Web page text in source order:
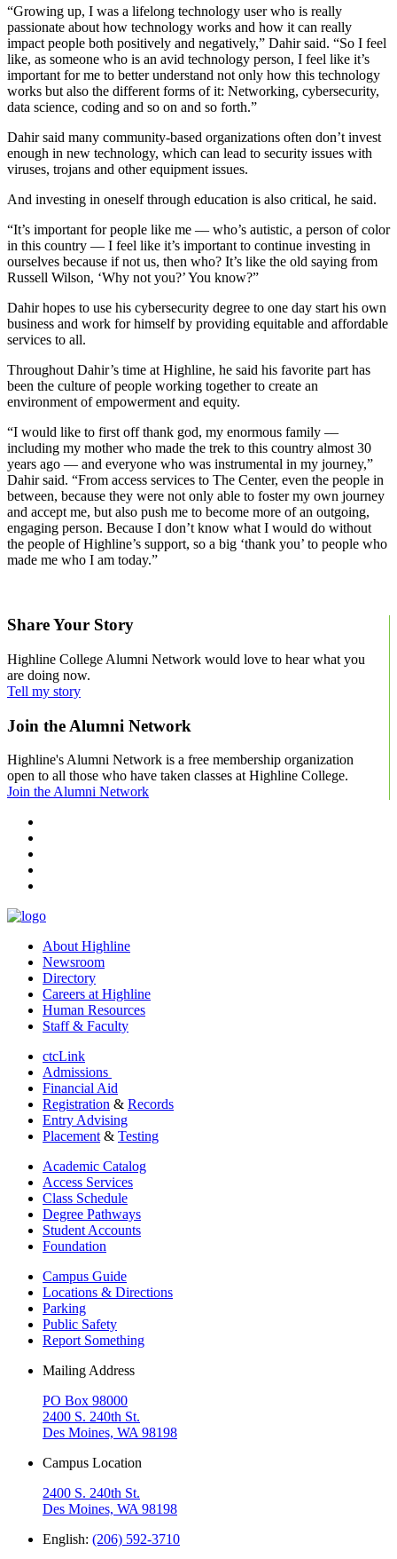
“Growing up, I was a lifelong technology user who is really
passionate about how technology works and how it can really
impact people both positively and negatively,” Dahir said. “So I feel
like, as someone who is an avid technology person, I feel like it’s
important for me to better understand not only how this technology
works but also the different forms of it: Networking, cybersecurity,
data science, coding and so on and so forth.”
Dahir said many community-based organizations often don’t invest
enough in new technology, which can lead to security issues with
viruses, trojans and other equipment issues.
And investing in oneself through education is also critical, he said.
“It’s important for people like me –– who’s autistic, a person of color
in this country –– I feel like it’s important to continue investing in
ourselves because if not us, then who? It’s like the old saying from
Russell Wilson, ‘Why not you?’ You know?”
Dahir hopes to use his cybersecurity degree to one day start his own
business and work for himself by providing equitable and affordable
services to all.
Throughout Dahir’s time at Highline, he said his favorite part has
been the culture of people working together to create an
environment of empowerment and equity.
“I would like to first off thank god, my enormous family ––
including my mother who made the trek to this country almost 30
years ago –– and everyone who was instrumental in my journey,”
Dahir said. “From access services to The Center, even the people in
between, because they were not only able to foster my own journey
and accept me, but also push me to become more of an outgoing,
engaging person. Because I don’t know what I would do without
the people of Highline’s support, so a big ‘thank you’ to people who
made me who I am today.”
Share Your Story
Highline College Alumni Network would love to hear what you
are doing now.
Tell my story
Join the Alumni Network
Highline's Alumni Network is a free membership organization
open to all those who have taken classes at Highline College.
Join the Alumni Network
About Highline
Newsroom
Directory
Careers at Highline
Human Resources
Staff & Faculty
ctcLink
Admissions
Financial Aid
Registration & Records
Entry Advising
Placement & Testing
Academic Catalog
Access Services
Class Schedule
Degree Pathways
Student Accounts
Foundation
Campus Guide
Locations & Directions
Parking
Public Safety
Report Something
Mailing Address
PO Box 98000
2400 S. 240th St.
Des Moines, WA 98198
Campus Location
2400 S. 240th St.
Des Moines, WA 98198
English: (206) 592-3710